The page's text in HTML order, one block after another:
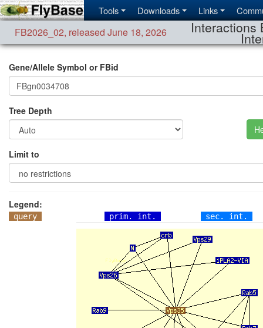
Tools Downloads Links
FB2026_02, released June 18, 2026 Interactions
Gene/Allele Symbol or FBid
Tree Depth
Limit to
Legend:
query prim. int. sec. int.